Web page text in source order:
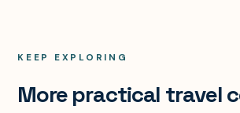
KEEP EXPLORING
More practical travel